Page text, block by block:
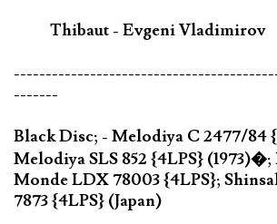
Thibaut - Evgeni Vladimirov
-------
Black Disc; - Melodiya C 2477/84
Melodiya SLS 852 {4LPS}
Monde LDX 78003 {4LPS};
7873 {4LPS} (Japan)